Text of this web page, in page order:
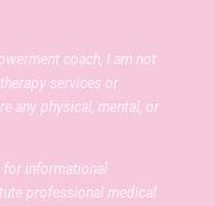
coach, I am not
services or
any physical, mental, or
for informational
professional medical